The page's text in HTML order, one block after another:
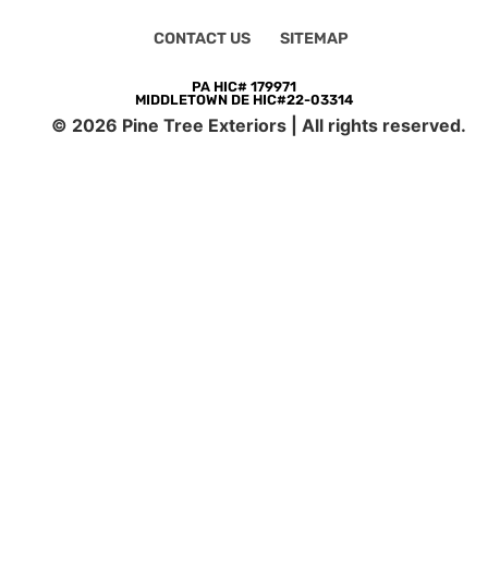
CONTACT US SITEMAP
PA HIC# 179971
MIDDLETOWN DE HIC#22-03314
© 2026 Pine Tree Exteriors | All rights reserved.